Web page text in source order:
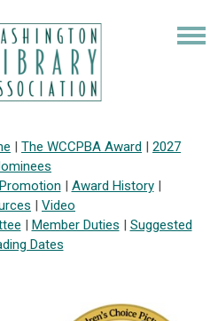
| The WCCPBA Award | 2027
Promotion | Award History|
| Video
| Member Duties | Suggested
Dates